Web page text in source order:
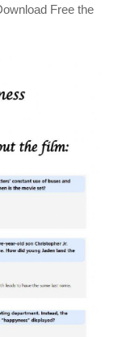
Free the